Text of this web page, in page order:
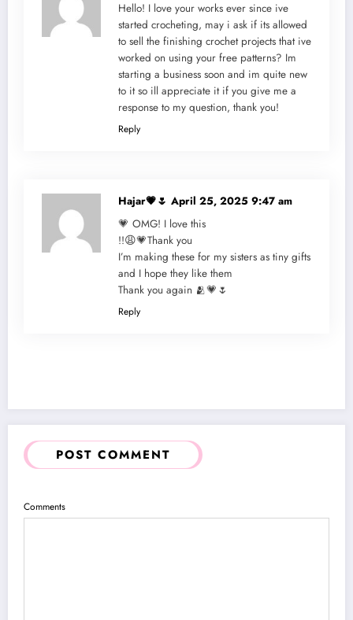
Hello! I love your works ever since ive
started crocheting, may i ask if its allowed
to sell the finishing crochet projects that ive
worked on using your free patterns? Im
starting a business soon and im quite new
to it so ill appreciate it if you give me a
response to my question, thank you!
Reply
Hajar💗🌷 April 25, 2025 9:47 am
💗 OMG! I love this
!!😩💗Thank you
I’m making these for my sisters as tiny gifts
and I hope they like them
Thank you again 🫂💗🌷
Reply
POST COMMENT
Comments